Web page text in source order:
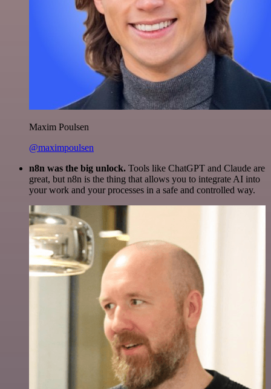
Maxim Poulsen
@maximpoulsen
n8n was the big unlock. Tools like ChatGPT and Claude are
great, but n8n is the thing that allows you to integrate AI into
your work and your processes in a safe and controlled way.